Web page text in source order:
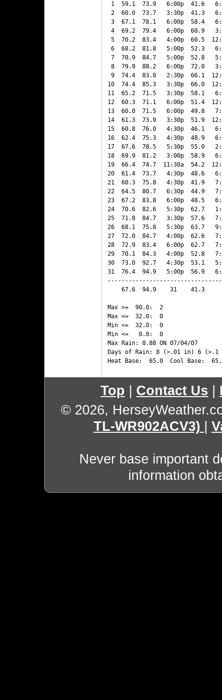
1  59.1  73.9   6:00p  41.6
2  60.0  73.7   3:30p  41.3
3  67.1  78.1   6:00p  58.4
4  69.2  79.4   6:00p  60.9
5  70.2  83.4   4:00p  60.5
6  68.2  81.8   5:00p  52.3
7  70.9  84.7   5:00p  52.8
8  79.9  88.2   6:00p  72.0
9  74.4  83.8   2:30p  66.1
10  74.4  85.3   3:30p  66.0
11  65.2  71.5   3:30p  58.1
12  60.3  71.1   6:00p  51.4
13  60.0  71.5   6:00p  49.8
14  61.3  73.9   3:30p  51.9
15  60.8  76.0   4:30p  46.1
16  62.4  75.3   4:30p  48.9
17  67.6  78.5   5:30p  55.0
18  69.9  81.2   3:00p  58.9
19  66.4  74.7  11:30a  54.2
20  61.4  73.7   4:30p  48.6
21  60.3  75.8   4:30p  41.9
22  64.5  80.7   6:30p  44.9
23  67.2  83.8   6:00p  48.5
24  70.6  82.6   5:30p  62.7
25  71.8  84.7   3:30p  57.6
26  68.1  75.8   5:30p  63.7
27  72.0  84.7   4:00p  62.6
28  72.9  83.4   6:00p  62.7
29  70.1  84.3   4:00p  52.8
30  73.0  92.7   4:30p  53.1
31  76.4  94.9   5:00p  56.9
67.6  94.9    31    41.3
Max >=  90.0:  2
Max <=  32.0:  0
Min <=  32.0:  0
Min <=   0.0:  0
Max Rain: 0.88 ON 07/04/07
Days of Rain: 8 (>.01 in) 6
Top Contact Us
© 2026,
TL-WR902ACV3)
Never base important
information